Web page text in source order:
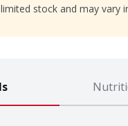
stock and may vary